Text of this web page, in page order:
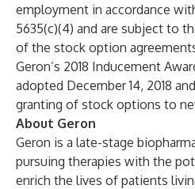
employment in accordance
5635(c)(4) and are subject to
of the stock option
Geron’s 2018 Inducement
adopted December 14, 2018
granting of stock options to
About Geron
Geron is a late-stage
pursuing therapies with the
enrich the lives of patients